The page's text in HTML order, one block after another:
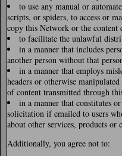
to use any manual or
scripts, or spiders, to access or
copy this Network or the content
to facilitate the unlawful
in a manner that includes
another person without that
in a manner that employs
headers or otherwise
of content transmitted through
in a manner that constitutes
solicitation if emailed to users
about other services, products or
Additionally, you agree not to: